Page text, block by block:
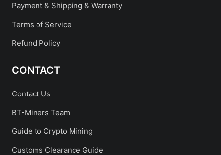
Payment & Shipping & Warranty
Terms of Service
Refund Policy
CONTACT
Contact Us
BT-Miners Team
Guide to Crypto Mining
Customs Clearance Guide